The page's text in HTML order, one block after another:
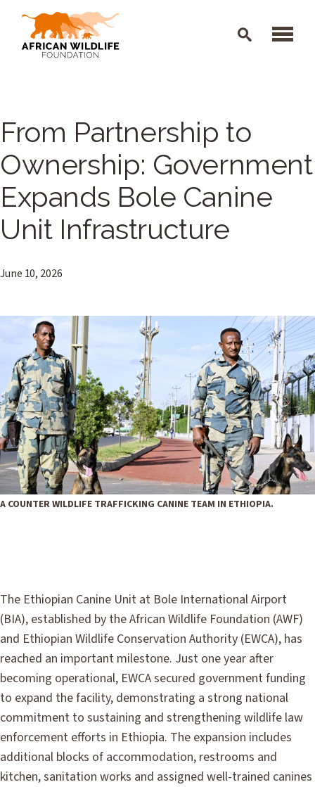
From Partnership to
Ownership: Government
Expands Bole Canine
Unit Infrastructure
June 10, 2026
A COUNTER WILDLIFE TRAFFICKING CANINE TEAM IN ETHIOPIA.
The Ethiopian Canine Unit at Bole International Airport
(BIA), established by the African Wildlife Foundation (AWF)
and Ethiopian Wildlife Conservation Authority (EWCA), has
reached an important milestone. Just one year after
becoming operational, EWCA secured government funding
to expand the facility, demonstrating a strong national
commitment to sustaining and strengthening wildlife law
enforcement efforts in Ethiopia. The expansion includes
additional blocks of accommodation, restrooms and
kitchen, sanitation works and assigned well-trained canines